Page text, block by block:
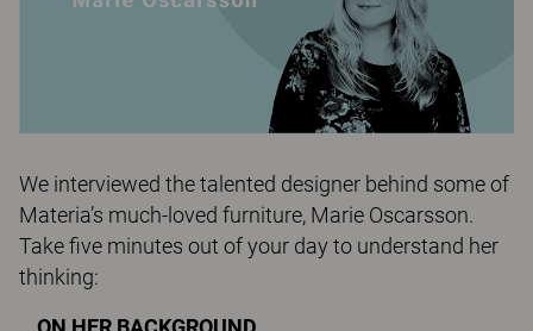
We interviewed the talented designer behind some of
Materia’s much-loved furniture, Marie Oscarsson.
Take five minutes out of your day to understand her
thinking: